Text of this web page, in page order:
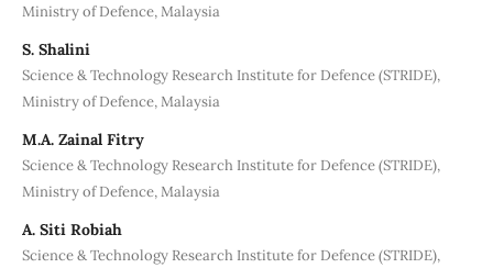
Ministry of Defence, Malaysia
S. Shalini
Science & Technology Research Institute for Defence (STRIDE),
Ministry of Defence, Malaysia
M.A. Zainal Fitry
Science & Technology Research Institute for Defence (STRIDE),
Ministry of Defence, Malaysia
A. Siti Robiah
Science & Technology Research Institute for Defence (STRIDE),